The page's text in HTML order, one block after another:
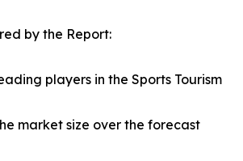
by the Report:
players in the Sports Tourism
market size over the forecast